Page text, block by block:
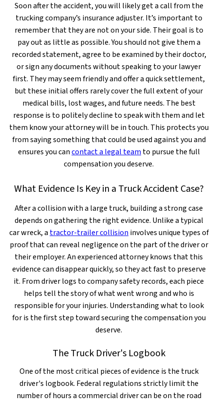
Soon after the accident, you will likely get a call from the
trucking company’s insurance adjuster. It’s important to
remember that they are not on your side. Their goal is to
pay out as little as possible. You should not give them a
recorded statement, agree to be examined by their doctor,
or sign any documents without speaking to your lawyer
first. They may seem friendly and offer a quick settlement,
but these initial offers rarely cover the full extent of your
medical bills, lost wages, and future needs. The best
response is to politely decline to speak with them and let
them know your attorney will be in touch. This protects you
from saying something that could be used against you and
ensures you cancontact a legal team to pursue the full
compensation you deserve.
What Evidence Is Key in a Truck Accident Case?
After a collision with a large truck, building a strong case
depends on gathering the right evidence. Unlike a typical
car wreck, a tractor-trailer collision involves unique types of
proof that can reveal negligence on the part of the driver or
their employer. An experienced attorney knows that this
evidence can disappear quickly, so they act fast to preserve
it. From driver logs to company safety records, each piece
helps tell the story of what went wrong and who is
responsible for your injuries. Understanding what to look
for is the first step toward securing the compensation you
deserve.
The Truck Driver's Logbook
One of the most critical pieces of evidence is the truck
driver's logbook. Federal regulations strictly limit the
number of hours a commercial driver can be on the road